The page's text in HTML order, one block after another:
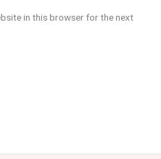
in this browser for the next